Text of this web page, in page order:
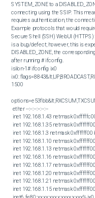
SYSTEM_ZONE to a
connecting using the SSIP. This
requires authentication, the
Example protocols that would
Secure Shell (SSH) WebUI
is a bug/defect; however, this is
DISABLED_ZONE, the
after running # ifconfig.
isilon-1# ifconfig ix0
ix0:
1500